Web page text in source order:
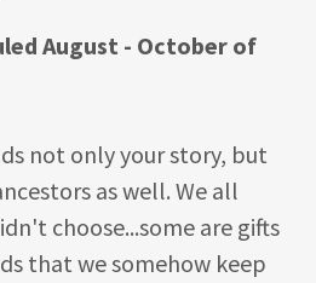
August - October of
not only your story, but
as well. We all
choose...some are gifts
that we somehow keep